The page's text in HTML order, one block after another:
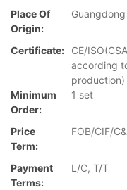
Place Of
Origin:
Certificate:
CE/
according
production)
Minimum
Order:
1 set
Price
Term:
FOB/CIF/
Payment
Terms:
L/C, T/T